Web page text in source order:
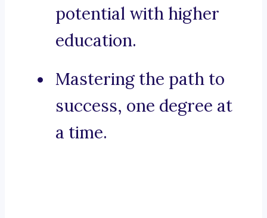
potential with higher
education.
Mastering the path to
success, one degree at
a time.